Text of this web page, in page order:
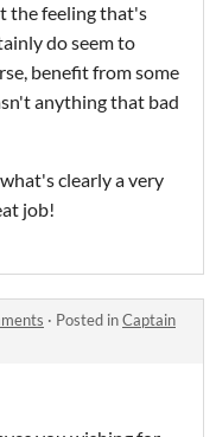
the feeling that's
do seem to
benefit from some
anything that bad
clearly a very
job!
· Posted inCaptain